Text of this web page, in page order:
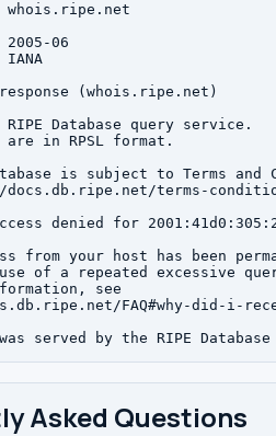
06
(whois.ripe.net)
Database query service.
are in RPSL format.
is subject to Terms and
docs.db.ripe.net/terms-
access denied for
from your host has been
of a repeated excessive
see
FAQ#why-did-i-
Asked Questions